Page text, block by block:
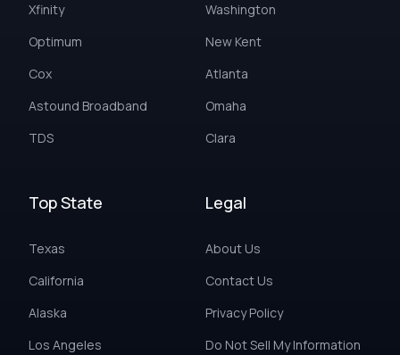
Xfinity
Optimum
Cox
Astound Broadband
TDS
Washington
New Kent
Atlanta
Omaha
Clara
Top State
Texas
California
Alaska
Los Angeles
Legal
About Us
Contact Us
Privacy Policy
Do Not Sell My Information